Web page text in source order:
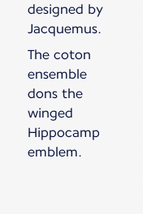
designed by
Jacquemus.
The coton
ensemble
dons the
winged
Hippocamp
emblem.